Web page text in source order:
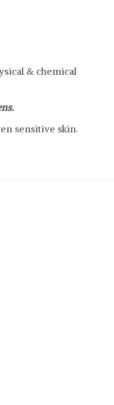
& chemical
sensitive skin.